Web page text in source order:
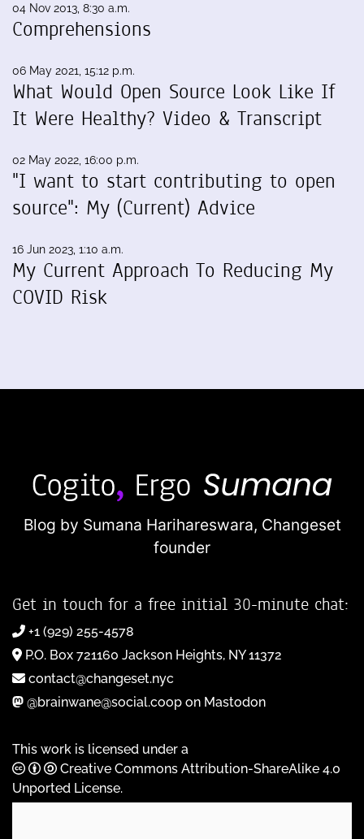
04 Nov 2013, 8:30 a.m.
Comprehensions
06 May 2021, 15:12 p.m.
What Would Open Source Look Like If
It Were Healthy? Video & Transcript
02 May 2022, 16:00 p.m.
"I want to start contributing to open
source": My (Current) Advice
16 Jun 2023, 1:10 a.m.
My Current Approach To Reducing My
COVID Risk
Blog by Sumana Harihareswara, Changeset
founder
Get in touch for a free initial 30-minute chat:
+1 (929) 255-4578
P.O. Box 721160 Jackson Heights, NY 11372
contact@changeset.nyc
@brainwane@social.coop on Mastodon
This work is licensed under a
Creative Commons Attribution-ShareAlike 4.0
Unported License.